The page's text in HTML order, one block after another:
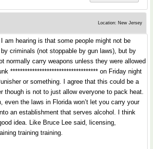
Location: New Jersey
am hearing is that some people might not be
criminals (not stoppable by gun laws), but by
normally carry weapons unless they were allowed
************************************ on Friday night
or something. I agree that this could be a
though is not to just allow everyone to pack heat.
even the laws in Florida won’t let you carry your
an establishment that serves alcohol. I think
idea. Like Bruce Lee said, licensing,
training training.